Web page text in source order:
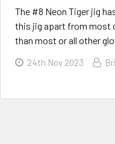
The #8 Neon Tiger jig
this jig apart from most
than most or all other
24th Nov 2023